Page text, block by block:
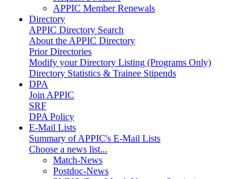
APPIC Member Renewals
Directory
APPIC Directory Search
About the APPIC Directory
Prior Directories
Modify your Directory Listing (Programs Only)
Directory Statistics & Trainee Stipends
DPA
Join APPIC
SRF
DPA Policy
E-Mail Lists
Summary of APPIC's E-Mail Lists
Choose a news list...
Match-News
Postdoc-News